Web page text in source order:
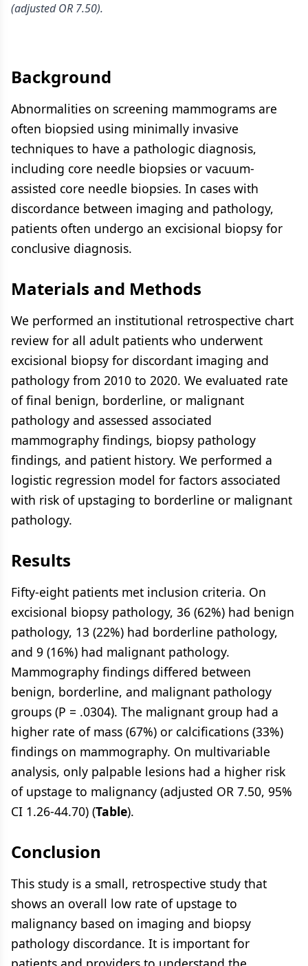
(adjusted OR 7.50).
Background
Abnormalities on screening mammograms are
often biopsied using minimally invasive
techniques to have a pathologic diagnosis,
including core needle biopsies or vacuum-
assisted core needle biopsies. In cases with
discordance between imaging and pathology,
patients often undergo an excisional biopsy for
conclusive diagnosis.
Materials and Methods
We performed an institutional retrospective chart
review for all adult patients who underwent
excisional biopsy for discordant imaging and
pathology from 2010 to 2020. We evaluated rate
of final benign, borderline, or malignant
pathology and assessed associated
mammography findings, biopsy pathology
findings, and patient history. We performed a
logistic regression model for factors associated
with risk of upstaging to borderline or malignant
pathology.
Results
Fifty-eight patients met inclusion criteria. On
excisional biopsy pathology, 36 (62%) had benign
pathology, 13 (22%) had borderline pathology,
and 9 (16%) had malignant pathology.
Mammography findings differed between
benign, borderline, and malignant pathology
groups (P = .0304). The malignant group had a
higher rate of mass (67%) or calcifications (33%)
findings on mammography. On multivariable
analysis, only palpable lesions had a higher risk
of upstage to malignancy (adjusted OR 7.50, 95%
CI 1.26-44.70) (Table).
Conclusion
This study is a small, retrospective study that
shows an overall low rate of upstage to
malignancy based on imaging and biopsy
pathology discordance. It is important for